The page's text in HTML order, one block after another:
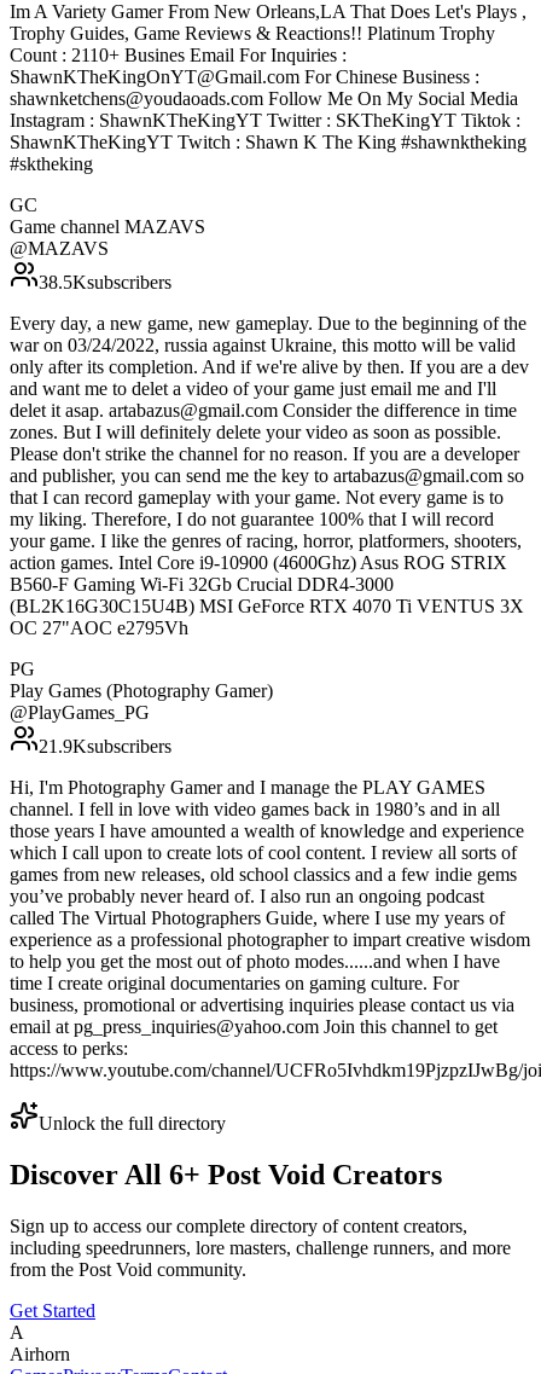
Im A Variety Gamer From New Orleans,LA That Does Let's Plays ,
Trophy Guides, Game Reviews & Reactions!! Platinum Trophy
Count : 2110+ Busines Email For Inquiries :
ShawnKTheKingOnYT@Gmail.com For Chinese Business :
shawnketchens@youdaoads.com Follow Me On My Social Media
Instagram : ShawnKTheKingYT Twitter : SKTheKingYT Tiktok :
ShawnKTheKingYT Twitch : Shawn K The King #shawnktheking
#sktheking
GC
Game channel MAZAVS
@MAZAVS
38.5Ksubscribers
Every day, a new game, new gameplay. Due to the beginning of the
war on 03/24/2022, russia against Ukraine, this motto will be valid
only after its completion. And if we're alive by then. If you are a dev
and want me to delet a video of your game just email me and I'll
delet it asap. artabazus@gmail.com Consider the difference in time
zones. But I will definitely delete your video as soon as possible.
Please don't strike the channel for no reason. If you are a developer
and publisher, you can send me the key to artabazus@gmail.com so
that I can record gameplay with your game. Not every game is to
my liking. Therefore, I do not guarantee 100% that I will record
your game. I like the genres of racing, horror, platformers, shooters,
action games. Intel Core i9-10900 (4600Ghz) Asus ROG STRIX
B560-F Gaming Wi-Fi 32Gb Crucial DDR4-3000
(BL2K16G30C15U4B) MSI GeForce RTX 4070 Ti VENTUS 3X
OC 27"AOC e2795Vh
PG
Play Games (Photography Gamer)
@PlayGames_PG
21.9Ksubscribers
Hi, I'm Photography Gamer and I manage the PLAY GAMES
channel. I fell in love with video games back in 1980’s and in all
those years I have amounted a wealth of knowledge and experience
which I call upon to create lots of cool content. I review all sorts of
games from new releases, old school classics and a few indie gems
you’ve probably never heard of. I also run an ongoing podcast
called The Virtual Photographers Guide, where I use my years of
experience as a professional photographer to impart creative wisdom
to help you get the most out of photo modes......and when I have
time I create original documentaries on gaming culture. For
business, promotional or advertising inquiries please contact us via
email at pg_press_inquiries@yahoo.com Join this channel to get
access to perks:
https://www.youtube.com/channel/UCFRo5Ivhdkm19PjzpzIJwBg/
Unlock the full directory
Discover All 6+ Post Void Creators
Sign up to access our complete directory of content creators,
including speedrunners, lore masters, challenge runners, and more
from the Post Void community.
Get Started
A
Airhorn